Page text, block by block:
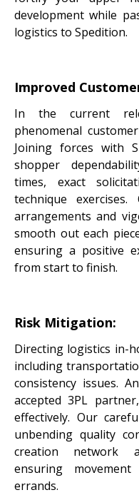
development while
logistics to Spedition.
Improved
In the current
phenomenal
Joining forces with
shopper
times, exact
technique
arrangements and
smooth out each
ensuring a positive
from start to finish.
Risk Mitigation:
Directing logistics in-
including
consistency issues.
accepted 3PL
effectively. Our
unbending quality
creation network
ensuring
errands.